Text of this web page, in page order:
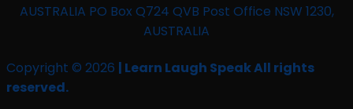
AUSTRALIA PO Box Q724 QVB Post Office NSW 1230,
AUSTRALIA
Copyright © 2026 | Learn Laugh Speak All rights
reserved.